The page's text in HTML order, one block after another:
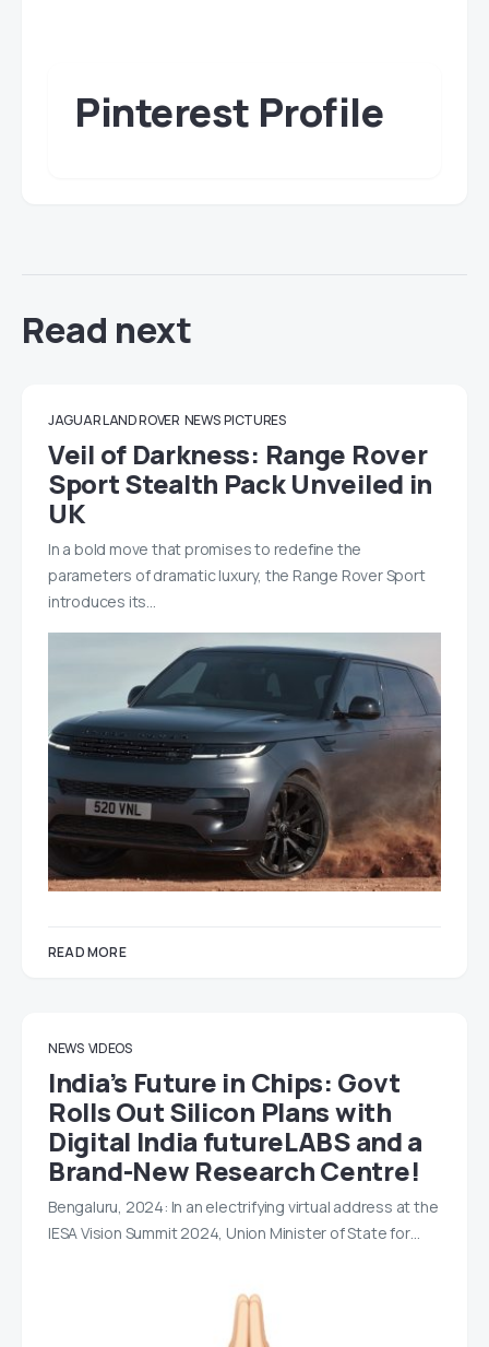
Pinterest Profile
Read next
JAGUAR LAND ROVER NEWS PICTURES
Veil of Darkness: Range Rover
Sport Stealth Pack Unveiled in
UK
In a bold move that promises to redefine the
parameters of dramatic luxury, the Range Rover Sport
introduces its…
READ MORE
NEWS VIDEOS
India’s Future in Chips: Govt
Rolls Out Silicon Plans with
Digital India futureLABS and a
Brand-New Research Centre!
Bengaluru, 2024: In an electrifying virtual address at the
IESA Vision Summit 2024, Union Minister of State for…